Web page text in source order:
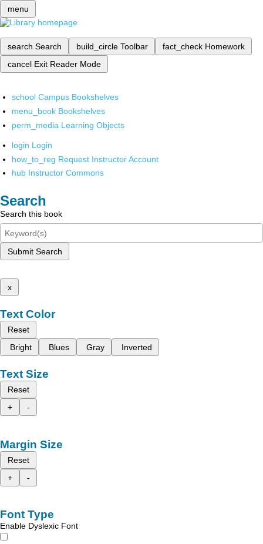
menu
search Search build_circle Toolbar fact_check Homework
cancel Exit Reader Mode
school Campus Bookshelves
menu_book Bookshelves
perm_media Learning Objects
login Login
how_to_reg Request Instructor Account
hub Instructor Commons
Search
Search this book
Submit Search
x
Text Color
Reset
Bright
Blues Gray Inverted
Text Size
Reset
+
-
Margin Size
Reset
+
-
Font Type
Enable Dyslexic Font